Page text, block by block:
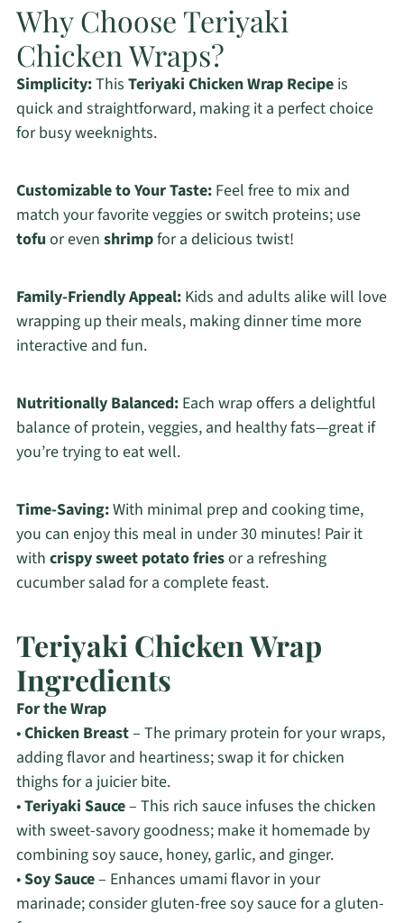
Why Choose Teriyaki
Chicken Wraps?
Simplicity:This Teriyaki Chicken Wrap Recipeis
quick and straightforward, making it a perfect choice
for busy weeknights.
Customizable to Your Taste:Feel free to mix and
match your favorite veggies or switch proteins; use
tofu or even shrimpfor a delicious twist!
Family-Friendly Appeal:Kids and adults alike will love
wrapping up their meals, making dinner time more
interactive and fun.
Nutritionally Balanced:Each wrap offers a delightful
balance of protein, veggies, and healthy fats—great if
you’re trying to eat well.
Time-Saving:With minimal prep and cooking time,
you can enjoy this meal in under 30 minutes! Pair it
with crispy sweet potato friesor a refreshing
cucumber salad for a complete feast.
Teriyaki Chicken Wrap
Ingredients
For the Wrap
•Chicken Breast– The primary protein for your wraps,
adding flavor and heartiness; swap it for chicken
thighs for a juicier bite.
•Teriyaki Sauce– This rich sauce infuses the chicken
with sweet-savory goodness; make it homemade by
combining soy sauce, honey, garlic, and ginger.
•Soy Sauce– Enhances umami flavor in your
marinade; consider gluten-free soy sauce for a gluten-